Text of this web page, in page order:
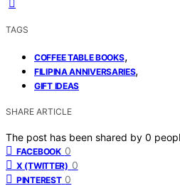
TAGS
COFFEE TABLE BOOKS,
FILIPINA ANNIVERSARIES,
GIFT IDEAS
SHARE ARTICLE
The post has been shared by 0
FACEBOOK 0
X (TWITTER) 0
PINTEREST 0